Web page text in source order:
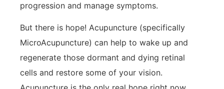
progression and manage symptoms.
But there is hope! Acupuncture (specifically
MicroAcupuncture) can help to wake up and
regenerate those dormant and dying retinal
cells and restore some of your vision.